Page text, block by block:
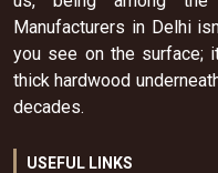
Manufacturers in Delhi
you see on the surface;
thick hardwood
decades.
USEFUL LINKS